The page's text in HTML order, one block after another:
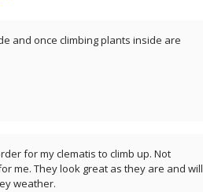
and once climbing plants inside are
for my clematis to climb up. Not
me. They look great as they are and will
weather.